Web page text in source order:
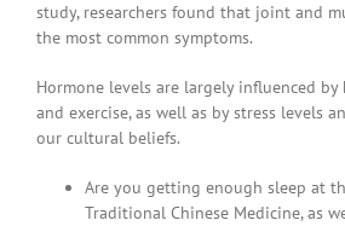
study, researchers found that joint and
the most common symptoms.
Hormone levels are largely influenced by
and exercise, as well as by stress levels
our cultural beliefs.
Are you getting enough sleep at
Traditional Chinese Medicine, as